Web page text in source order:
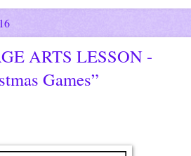
ARTS LESSON -
Games”